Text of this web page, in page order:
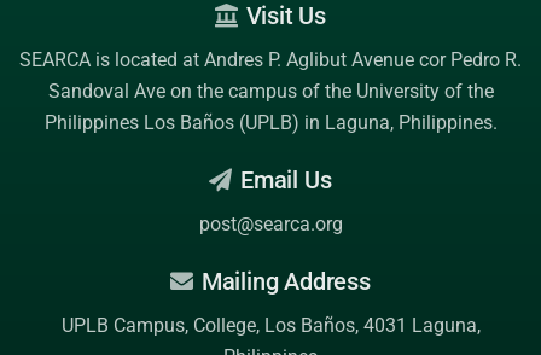
Visit Us
SEARCA is located at Andres P. Aglibut Avenue cor Pedro R.
Sandoval Ave on the campus of the University of the
Philippines Los Baños (UPLB) in Laguna, Philippines.
Email Us
post@searca.org
Mailing Address
UPLB Campus, College, Los Baños, 4031 Laguna,